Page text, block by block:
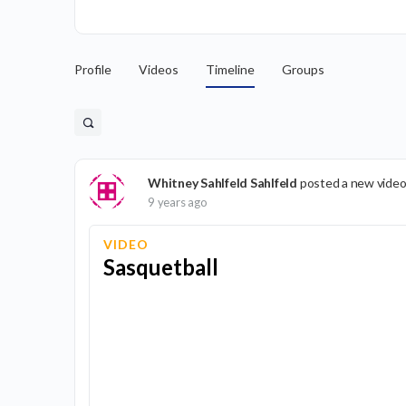
Profile Videos Timeline Groups
Whitney Sahlfeld Sahlfeld posted a new
9 years ago
VIDEO
Sasquetball